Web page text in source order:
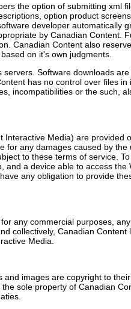
the option of submitting xml
option product
developer automatically
by Canadian Content.
Canadian Content also
on it's own judgments.
Software downloads
has no control over files
incompatibilities or the such,
Media) are provided
for any damages caused by
to these terms of service.
a device able to access
any obligation to provide
any commercial purposes,
collectively, Canadian
Media.
images are copyright to
sole property of Canadian